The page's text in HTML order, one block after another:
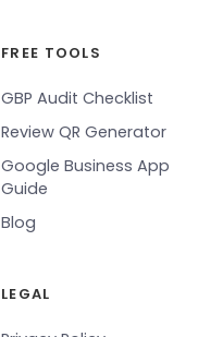
FREE TOOLS
GBP Audit Checklist
Review QR Generator
Google Business App
Guide
Blog
LEGAL